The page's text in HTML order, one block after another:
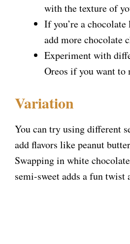
with the texture of
If you’re a
add more chocolate
Experiment with
Oreos if you want to
Variation
You can try using different
add flavors like peanut
Swapping in white
semi-sweet adds a fun twist